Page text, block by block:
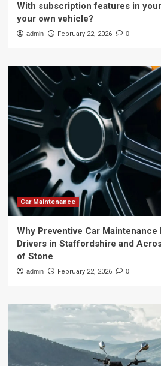
With subscription features in
your own vehicle?
admin February 22, 2026 0
Car Maintenance
Why Preventive Car
Drivers in Staffordshire and
of Stone
admin February 22, 2026 0